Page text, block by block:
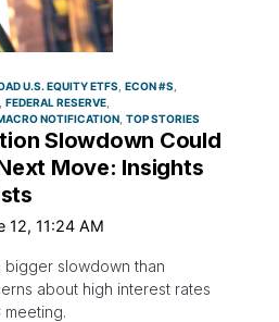
U.S. EQUITY ETFS ECON #S
FEDERAL RESERVE
NOTIFICATION TOP STORIES
Slowdown Could
Move: Insights
12, 11:24 AM
bigger slowdown than
about high interest rates